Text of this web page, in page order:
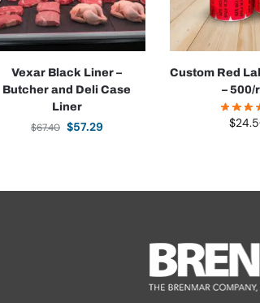
Vexar Black Liner –
Butcher and Deli Case
Liner
$67.40 $57.29
Custom Red
– 500/
$